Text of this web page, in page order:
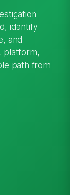
identify
and
platform,
path from